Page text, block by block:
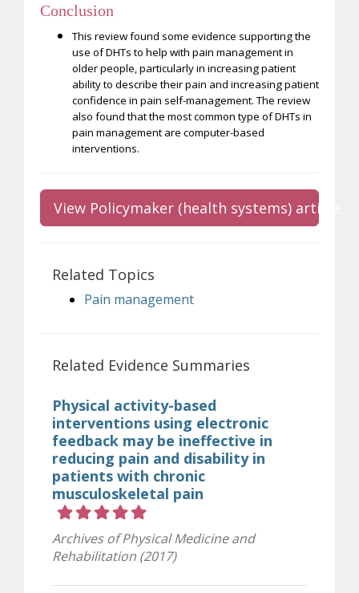
Conclusion
This review found some evidence supporting the
use of DHTs to help with pain management in
older people, particularly in increasing patient
ability to describe their pain and increasing patient
confidence in pain self-management. The review
also found that the most common type of DHTs in
pain management are computer-based
interventions.
View Policymaker (health systems) article
Related Topics
Pain management
Related Evidence Summaries
Physical activity-based
interventions using electronic
feedback may be ineffective in
reducing pain and disability in
patients with chronic
musculoskeletal pain
Archives of Physical Medicine and
Rehabilitation (2017)